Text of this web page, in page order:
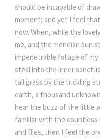
should be incapable of
moment; and yet I feel
now. When, while the
me, and the meridian sun
impenetrable foliage of
steal into the inner
tall grass by the trickling
earth, a thousand
hear the buzz of the little
familiar with the
and flies, then I feel the